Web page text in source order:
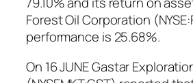
Forest Oil Corporation
performance is 25.68%.
On 16 JUNE Gastar